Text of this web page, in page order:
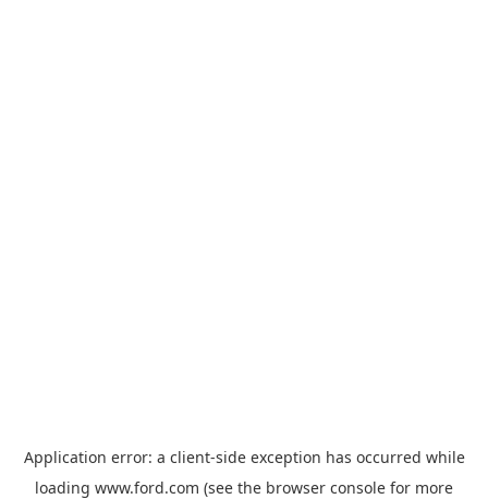
Application error: a client-side exception has occurred while
loading www.ford.com (see the browser console for more